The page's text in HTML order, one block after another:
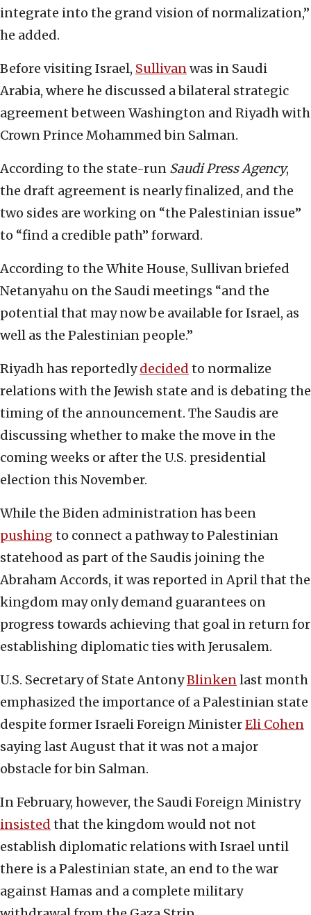
integrate into the grand vision of normalization,”
he added.
Before visiting Israel, Sullivanwas in Saudi
Arabia, where he discussed a bilateral strategic
agreement between Washington and Riyadh with
Crown Prince Mohammed bin Salman.
According to the state-run Saudi Press Agency,
the draft agreement is nearly finalized, and the
two sides are working on “the Palestinian issue”
to “find a credible path” forward.
According to the White House, Sullivan briefed
Netanyahu on the Saudi meetings “and the
potential that may now be available for Israel, as
well as the Palestinian people.”
Riyadh has reportedlydecided to normalize
relations with the Jewish state and is debating the
timing of the announcement. The Saudis are
discussing whether to make the move in the
coming weeks or after the U.S. presidential
election this November.
While the Biden administration has been
pushing to connect a pathway to Palestinian
statehood as part of the Saudis joining the
Abraham Accords, it was reported in April that the
kingdom may only demand guarantees on
progress towards achieving that goal in return for
establishing diplomatic ties with Jerusalem.
U.S. Secretary of State AntonyBlinkenlast month
emphasized the importance of a Palestinian state
despite former Israeli Foreign MinisterEli Cohen
saying last August that it was not a major
obstacle for bin Salman.
In February, however, the Saudi Foreign Ministry
insisted that the kingdom would not not
establish diplomatic relations with Israel until
there is a Palestinian state, an end to the war
against Hamas and a complete military